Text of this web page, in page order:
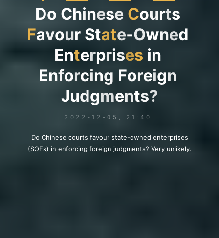
Do Chinese Courts
Favour State-Owned
Enterprises in
Enforcing Foreign
Judgments?
2022-12-05, 21:40
Do Chinese courts favour state-owned enterprises
(SOEs) in enforcing foreign judgments? Very unlikely.